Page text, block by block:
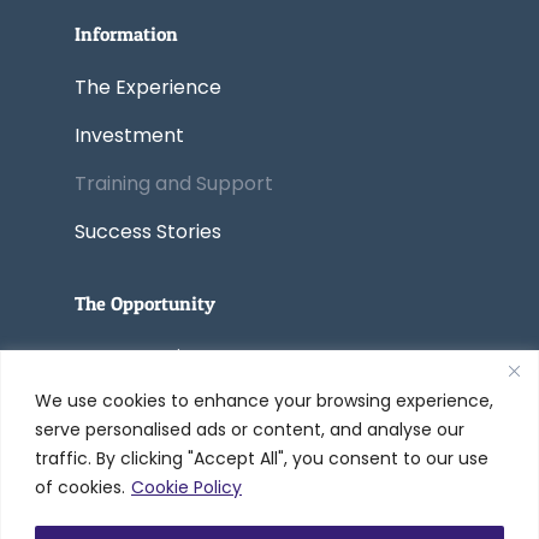
We use cookies to enhance your browsing experience,
serve personalised ads or content, and analyse our
traffic. By clicking "Accept All", you consent to our use
of cookies. Cookie Policy
Information
The Experience
Investment
Training and Support
Success Stories
The Opportunity
Start a Business
Convert a Business